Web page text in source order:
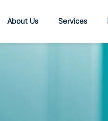
About Us Services